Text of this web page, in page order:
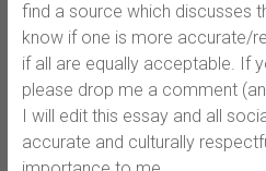
find a source which discusses
know if one is more accurate/
if all are equally acceptable. If
please drop me a comment
I will edit this essay and all
accurate and culturally